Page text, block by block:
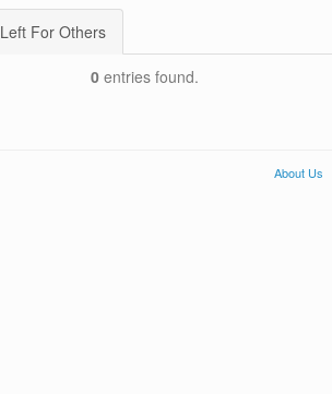
Left For Others
0entries found.
About Us